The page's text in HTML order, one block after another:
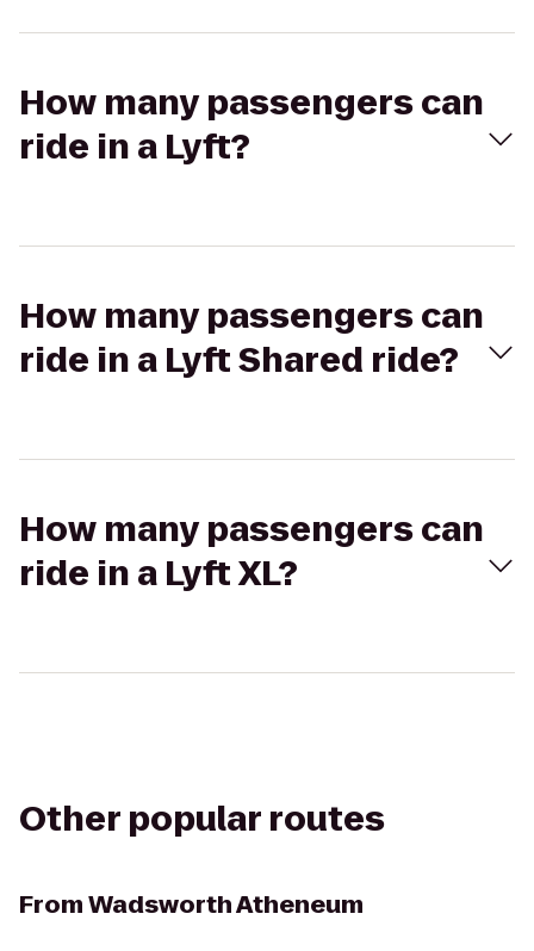
How many passengers can
ride in a Lyft?
How many passengers can
ride in a Lyft Shared ride?
How many passengers can
ride in a Lyft XL?
Other popular routes
FromWadsworth Atheneum